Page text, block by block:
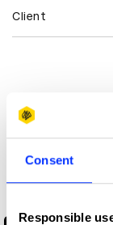
Consent
Responsible
Client
More winners
Music